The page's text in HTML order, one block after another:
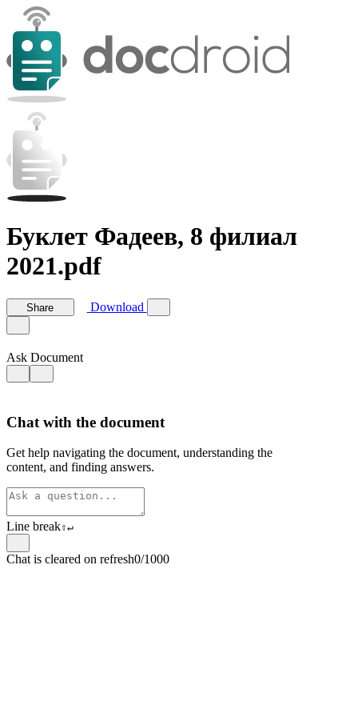
Буклет Фадеев, 8 филиал
2021.pdf
Share Download
Ask Document
Chat with the document
Get help navigating the document, understanding the
content, and finding answers.
Line break⇧↵
Chat is cleared on refresh0/1000